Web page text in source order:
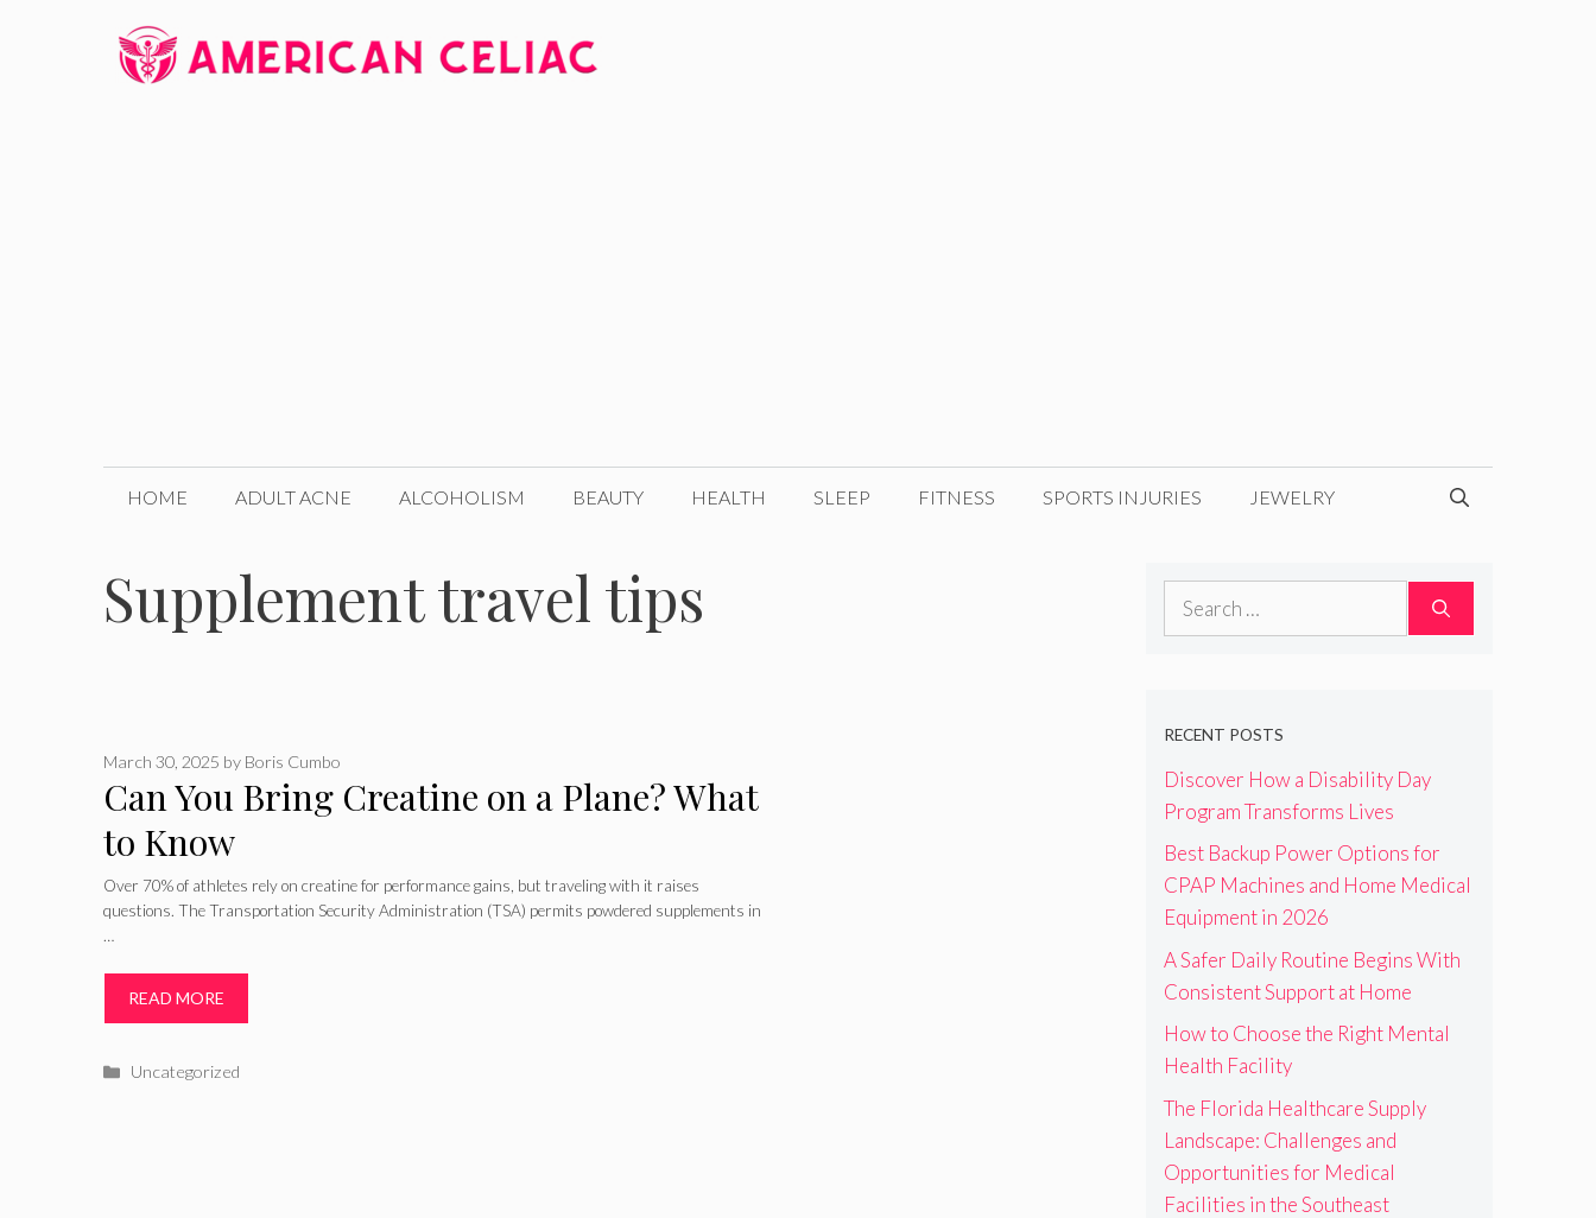
HOME ADULT ACNE ALCOHOLISM BEAUTY HEALTH SLEEP FITNESS SPORTS INJURIES JEWELRY
Supplement travel tips
Can You Bring Creatine on a Plane? What
to Know
March 30, 2025 by Boris Cumbo
Over 70% of athletes rely on creatine for performance gains, but traveling with it raises
questions. The Transportation Security Administration (TSA) permits powdered supplements in
…
READ MORE
Categories
Uncategorized
Search
RECENT POSTS
Discover How a Disability Day
Program Transforms Lives
Best Backup Power Options for
CPAP Machines and Home Medical
Equipment in 2026
A Safer Daily Routine Begins With
Consistent Support at Home
How to Choose the Right Mental
Health Facility
The Florida Healthcare Supply
Landscape: Challenges and
Opportunities for Medical
Facilities in the Southeast